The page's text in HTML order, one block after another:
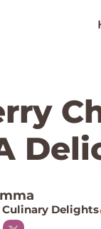
Culinary Delights